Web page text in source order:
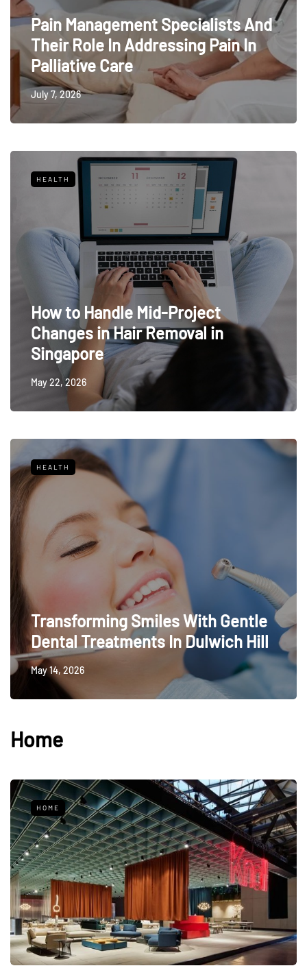
Pain Management Specialists And
Their Role In Addressing Pain In
Palliative Care
July 7, 2026
HEALTH
How to Handle Mid-Project
Changes in Hair Removal in
Singapore
May 22, 2026
HEALTH
Transforming Smiles With Gentle
Dental Treatments In Dulwich Hill
May 14, 2026
Home
HOME